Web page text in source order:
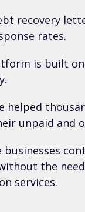
recovery
rates.
is built on
helped
unpaid and
businesses
the
services.